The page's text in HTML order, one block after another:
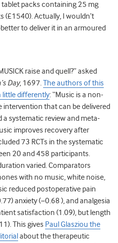
tablet packs containing 25 mg
(£1540). Actually, I wouldn’t
to deliver it in an armoured
raise and quell?” asked
Day, 1697.The authors of this
little differently: “Music is a non-
intervention that can be delivered
a systematic review and meta-
improves recovery after
73 RCTs in the systematic
20 and 458 participants.
varied. Comparators
with no music, white noise,
reduced postoperative pain
anxiety (−0.68 ), and analgesia
satisfaction (1.09), but length
This gives Paul Glasziou the
about the therapeutic